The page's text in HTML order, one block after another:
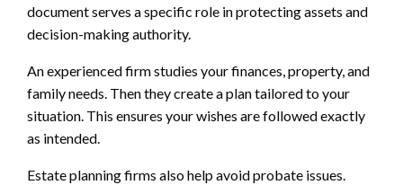
document serves a specific role in protecting assets and
decision-making authority.
An experienced firm studies your finances, property, and
family needs. Then they create a plan tailored to your
situation. This ensures your wishes are followed exactly
as intended.
Estate planning firms also help avoid probate issues.